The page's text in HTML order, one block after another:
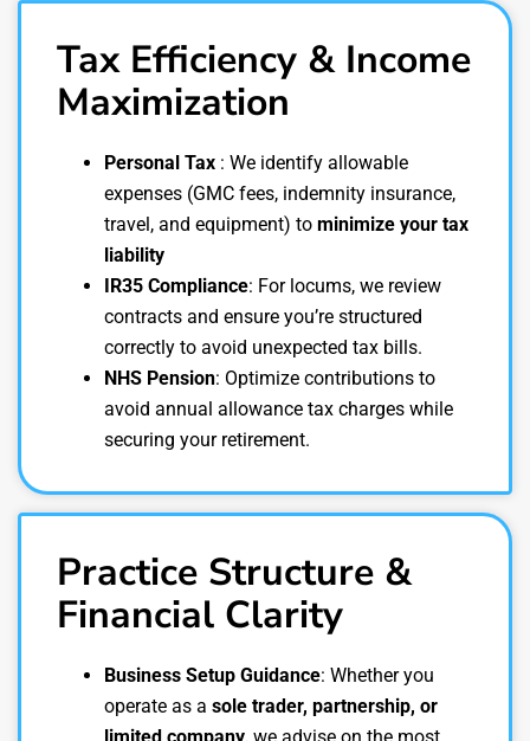
Tax Efficiency & Income
Maximization
Personal Tax : We identify allowable
expenses (GMC fees, indemnity insurance,
travel, and equipment) to minimize your tax
liability
IR35 Compliance: For locums, we review
contracts and ensure you’re structured
correctly to avoid unexpected tax bills.
NHS Pension: Optimize contributions to
avoid annual allowance tax charges while
securing your retirement.
Practice Structure &
Financial Clarity
Business Setup Guidance: Whether you
operate as a sole trader, partnership, or
limited company, we advise on the most